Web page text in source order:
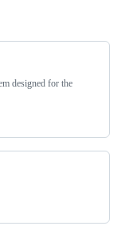
designed for the